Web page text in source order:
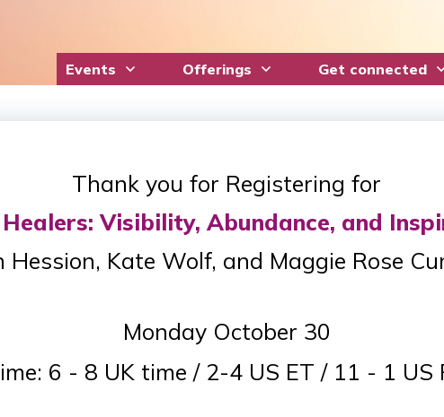
Events Offerings Get connected
Thank you for Registering for
Visibility, Abundance, and
Kate Wolf, and Maggie Rose
Monday October 30
6 - 8 UK time / 2-4 US ET / 11 - 1 US